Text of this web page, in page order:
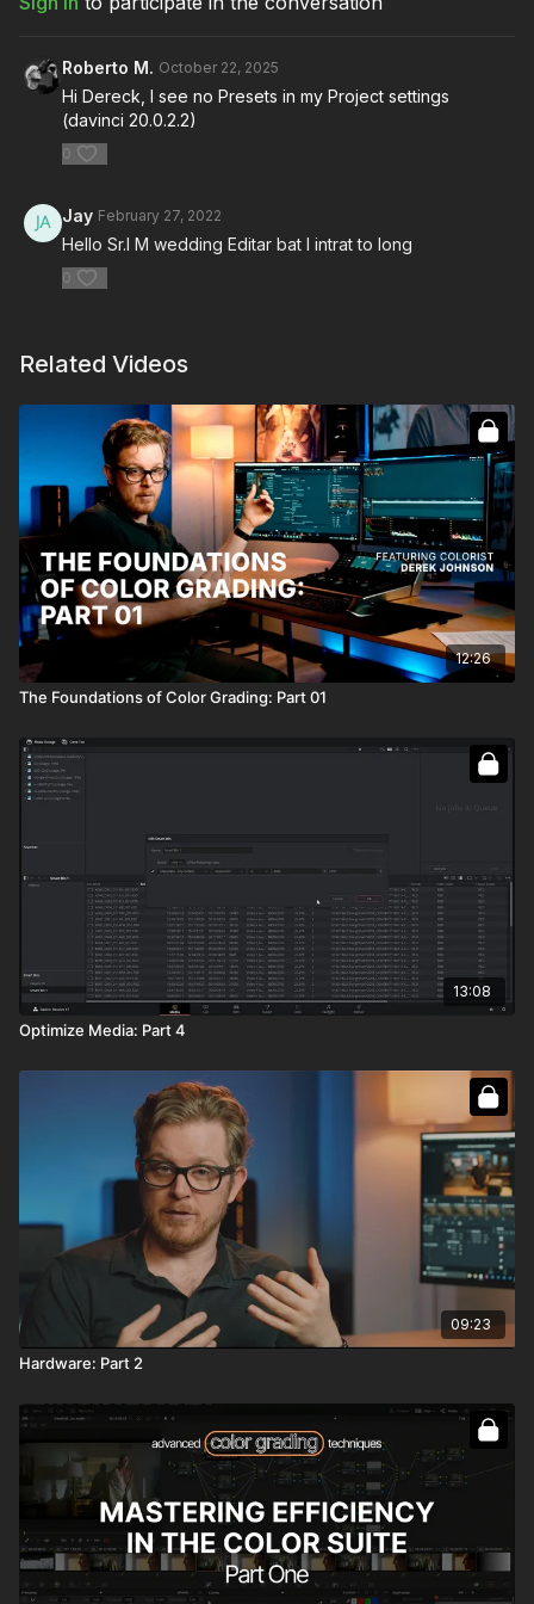
Roberto M. October 22, 2025
Hi Dereck, I see no Presets in my Project settings
(davinci 20.0.2.2)
0
Jay February 27, 2022
Hello Sr.I M wedding Editar bat I intrat to long
0
Related Videos
12:26
The Foundations of Color Grading: Part 01
13:08
Optimize Media: Part 4
09:23
Hardware: Part 2